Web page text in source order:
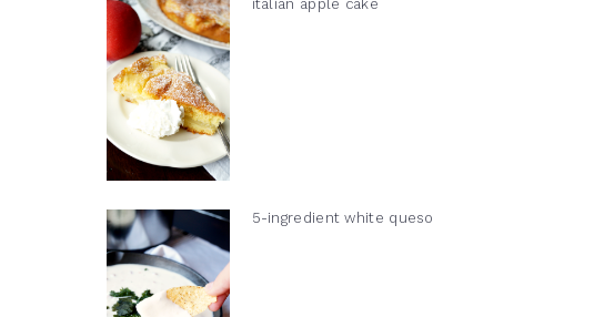
italian apple cake
5-ingredient white queso